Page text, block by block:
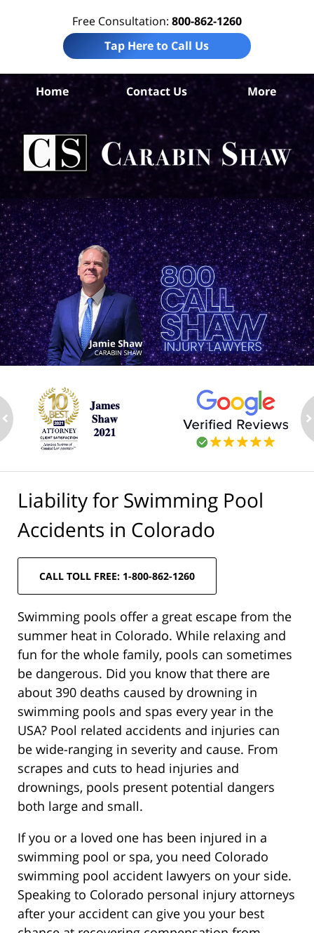
Free Consultation: 800-862-1260
Tap Here to Call Us
Home Contact Us More
Liability for Swimming Pool
Accidents in Colorado
CALL TOLL FREE: 1-800-862-1260
Swimming pools offer a great escape from the
summer heat in Colorado. While relaxing and
fun for the whole family, pools can sometimes
be dangerous. Did you know that there are
about 390 deaths caused by drowning in
swimming pools and spas every year in the
USA? Pool related accidents and injuries can
be wide-ranging in severity and cause. From
scrapes and cuts to head injuries and
drownings, pools present potential dangers
both large and small.
If you or a loved one has been injured in a
swimming pool or spa, you need Colorado
swimming pool accident lawyers on your side.
Speaking to Colorado personal injury attorneys
after your accident can give you your best